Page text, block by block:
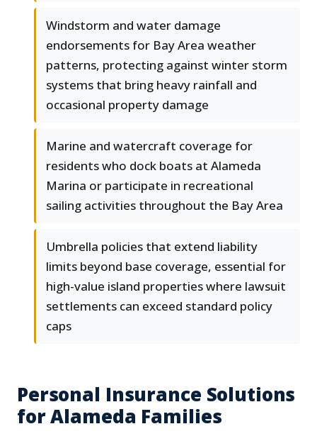
Windstorm and water damage
endorsements for Bay Area weather
patterns, protecting against winter storm
systems that bring heavy rainfall and
occasional property damage
Marine and watercraft coverage for
residents who dock boats at Alameda
Marina or participate in recreational
sailing activities throughout the Bay Area
Umbrella policies that extend liability
limits beyond base coverage, essential for
high-value island properties where lawsuit
settlements can exceed standard policy
caps
Personal Insurance Solutions
for Alameda Families